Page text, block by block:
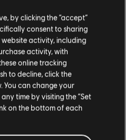
in order to make your
current Store
your location
by clicking the “accept”
consent to sharing
activity, including
activity, with
online tracking
to decline, click the
You can change your
time by visiting the “Set
on the bottom of each